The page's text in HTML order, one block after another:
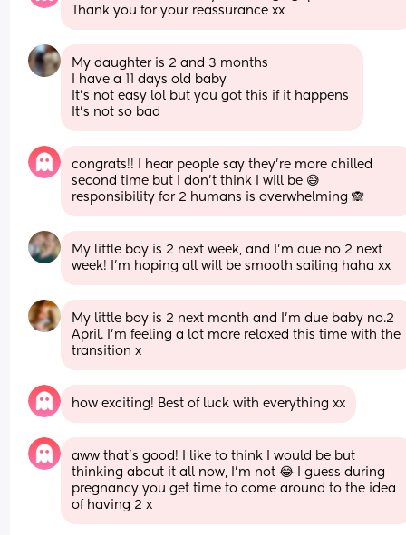
Thank you for your reassurance xx
My daughter is 2 and 3 months
I have a 11 days old baby
It’s not easy lol but you got this if it happens
It’s not so bad
congrats!! I hear people say they’re more chilled
second time but I don’t think I will be 😅
responsibility for 2 humans is overwhelming 🙈
My little boy is 2 next week, and I’m due no 2 next
week! I’m hoping all will be smooth sailing haha xx
My little boy is 2 next month and I’m due baby no.2
April. I’m feeling a lot more relaxed this time with the
transition x
how exciting! Best of luck with everything xx
aww that’s good! I like to think I would be but
thinking about it all now, I’m not 😂 I guess during
pregnancy you get time to come around to the idea
of having 2 x